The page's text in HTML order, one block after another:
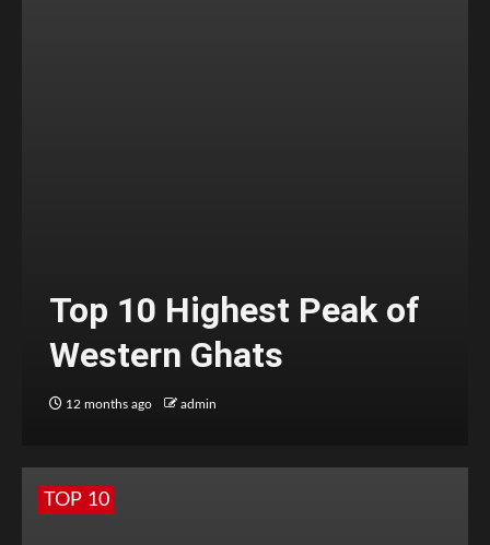
Top 10 Highest Peak of
Western Ghats
12 months ago admin
TOP 10